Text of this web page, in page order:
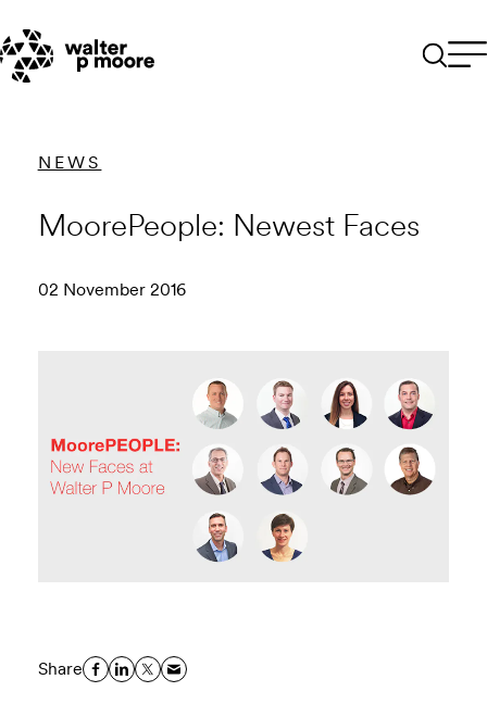
content
NEWS
MoorePeople: Newest Faces
02 November 2016
Share